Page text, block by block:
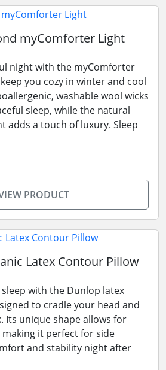
myComforter Light
night with the myComforter
you cozy in winter and cool
washable wool wicks
sleep, while the natural
adds a touch of luxury. Sleep
PRODUCT
Latex Contour Pillow
with the Dunlop latex
to cradle your head and
Its unique shape allows for
it perfect for side
and stability night after